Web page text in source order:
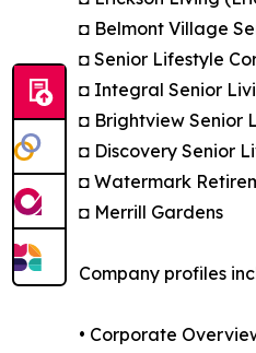
◘ Belmont Village
◘ Senior Lifestyle
◘ Integral Senior
◘ Brightview Senior
◘ Discovery Senior
◘ Watermark
◘ Merrill Gardens
Company profiles
• Corporate